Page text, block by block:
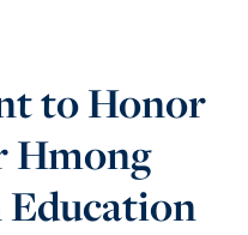
to Honor
Hmong